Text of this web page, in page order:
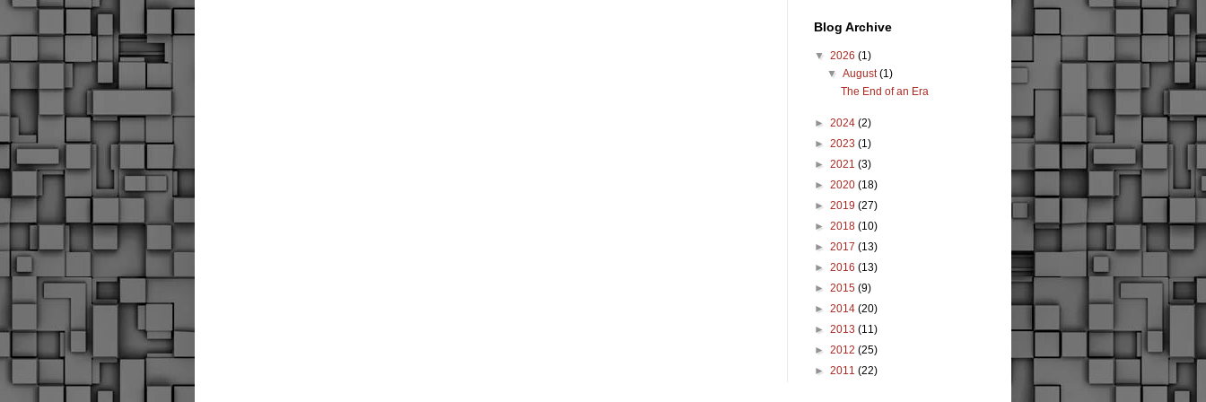
Blog Archive
▼ 2026 (1)
▼August(1)
The End of an Era
► 2024 (2)
► 2023 (1)
► 2021 (3)
► 2020 (18)
► 2019 (27)
► 2018 (10)
► 2017 (13)
► 2016 (13)
► 2015 (9)
► 2014 (20)
► 2013 (11)
► 2012 (25)
► 2011 (22)